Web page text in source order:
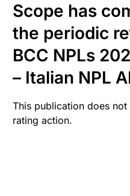
Scope has
the periodic
BCC NPLs
– Italian NPL
This publication does not
rating action.